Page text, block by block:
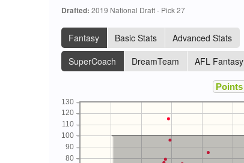
Drafted: 2019 National Draft - Pick 27
Fantasy Basic Stats
Advanced Stats
SuperCoach
DreamTeam AFL Fantasy
80
90
100
110
120
130